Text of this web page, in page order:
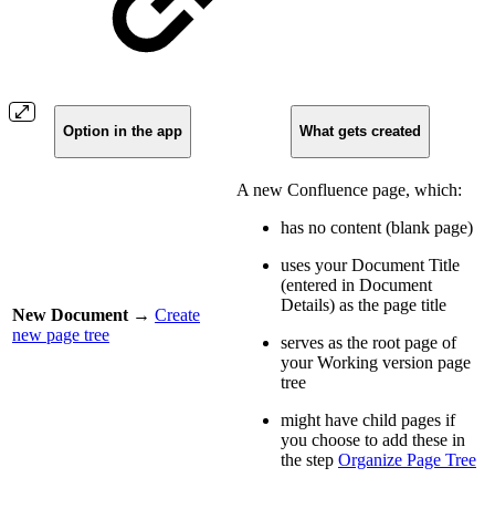
Option in the app What gets created
New Document → Create
new page tree
A new Confluence page, which:
has no content (blank page)
uses your Document Title
(entered in Document
Details) as the page title
serves as the root page of
your Working version page
tree
might have child pages if
you choose to add these in
the step Organize Page Tree